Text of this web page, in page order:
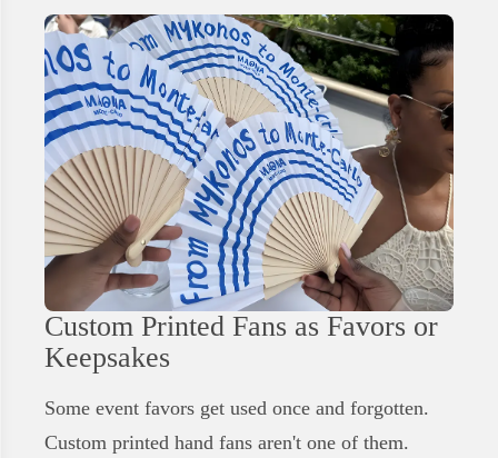
Custom Printed Fans as Favors or
Keepsakes
Some event favors get used once and forgotten.
Custom printed hand fans aren't one of them.